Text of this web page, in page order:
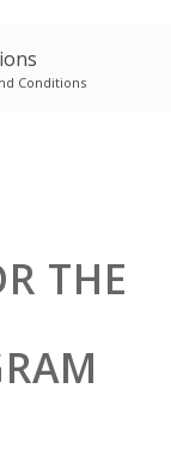
Conditions
THE